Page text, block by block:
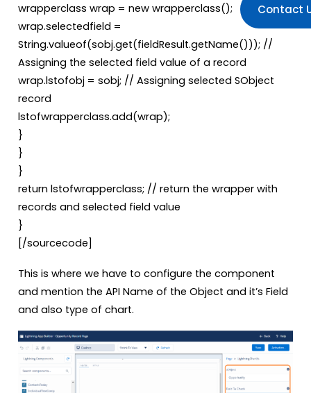
wrapperclass wrap = new wrapperclass();
wrap.selectedfield =
String.valueof(sobj.get(fieldResult.getName())); //
Assigning the selected field value of a record
wrap.lstofobj = sobj; // Assigning selected SObject
record
lstofwrapperclass.add(wrap);
}
}
}
return lstofwrapperclass; // return the wrapper with
records and selected field value
}
[/sourcecode]
This is where we have to configure the component
and mention the API Name of the Object and it’s Field
and also type of chart.
Contact